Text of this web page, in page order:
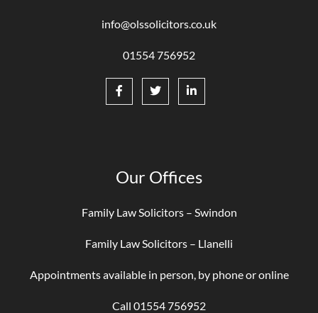
info@olssolicitors.co.uk
01554 756952
Our Offices
Family Law Solicitors – Swindon
Family Law Solicitors – Llanelli
Appointments available in person, by phone or online
Call 01554 756952